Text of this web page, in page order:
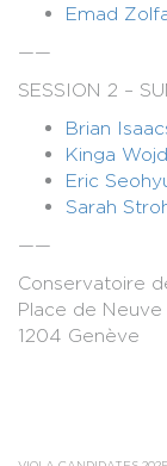
Emad
——
SESSION 2 –
Brian
Kinga
Eric
Sarah
——
Conservatoire
Place de Neuve
1204 Genève